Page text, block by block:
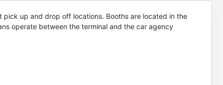
up and drop off locations. Booths are located in the
operate between the terminal and the car agency